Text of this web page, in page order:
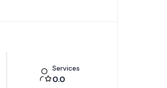
Services
0.0